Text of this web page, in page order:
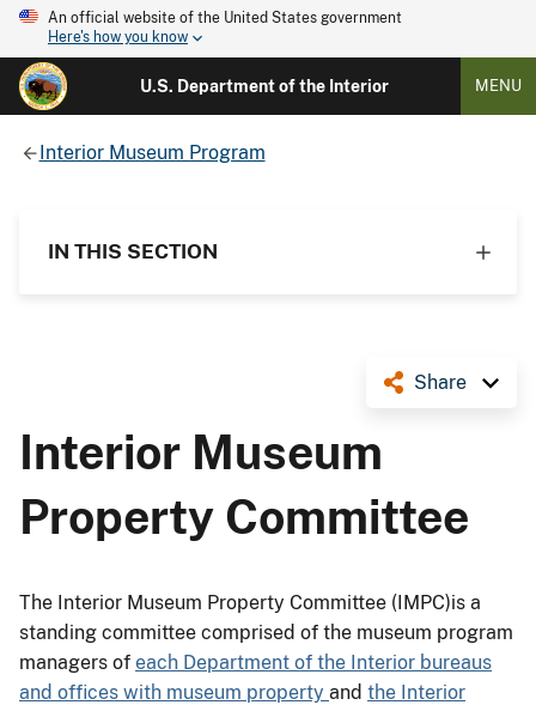
An official website of the United States government
Here's how you know
U.S. Department of the Interior MENU
Interior Museum Program
IN THIS SECTION
Share
Interior Museum
Property Committee
The Interior Museum Property Committee (IMPC)is a
standing committee comprised of the museum program
managers of each Department of the Interior bureaus
and offices with museum property and the Interior